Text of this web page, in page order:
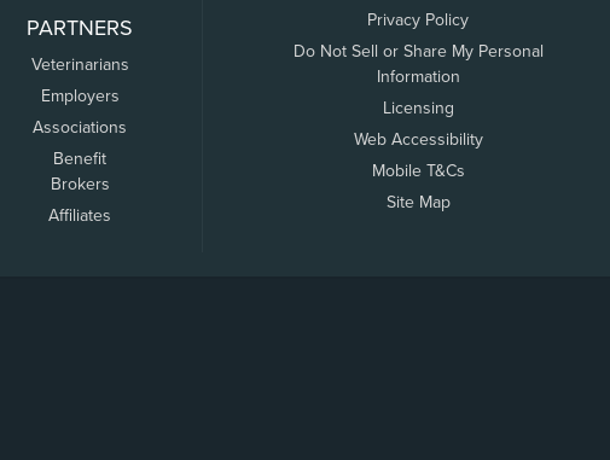
PARTNERS
Veterinarians
Employers
Associations
Benefit
Brokers
Affiliates
Privacy Policy
Do Not Sell or Share My Personal
Information
Licensing
Web Accessibility
Mobile T&Cs
Site Map